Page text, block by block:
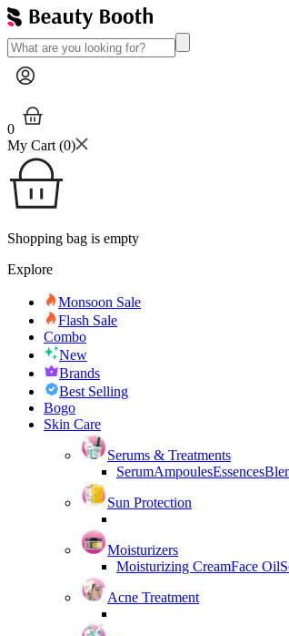
0
My Cart (0)
Shopping bag is empty
Explore
Monsoon Sale
Flash Sale
Combo
New
Brands
Best Selling
Bogo
Skin Care
Serums & Treatments
SerumAmpoulesEssences
Sun Protection
Moisturizers
Moisturizing CreamFace Oil
Acne Treatment